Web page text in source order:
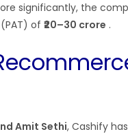
significantly, the
of ₹20–30 crore .
Amit Sethi, Cashify